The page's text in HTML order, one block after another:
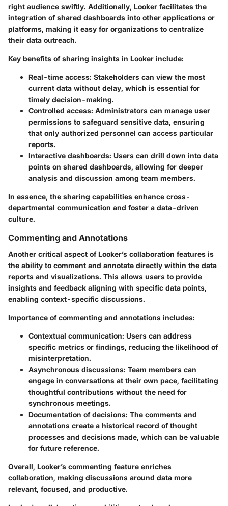
right audience swiftly. Additionally, Looker facilitates the
integration of shared dashboards into other applications or
platforms, making it easy for organizations to centralize
their data outreach.
Key benefits of sharing insights in Looker include:
Real-time access: Stakeholders can view the most
current data without delay, which is essential for
timely decision-making.
Controlled access: Administrators can manage user
permissions to safeguard sensitive data, ensuring
that only authorized personnel can access particular
reports.
Interactive dashboards: Users can drill down into data
points on shared dashboards, allowing for deeper
analysis and discussion among team members.
In essence, the sharing capabilities enhance cross-
departmental communication and foster a data-driven
culture.
Commenting and Annotations
Another critical aspect of Looker’s collaboration features is
the ability to comment and annotate directly within the data
reports and visualizations. This allows users to provide
insights and feedback aligning with specific data points,
enabling context-specific discussions.
Importance of commenting and annotations includes:
Contextual communication: Users can address
specific metrics or findings, reducing the likelihood of
misinterpretation.
Asynchronous discussions: Team members can
engage in conversations at their own pace, facilitating
thoughtful contributions without the need for
synchronous meetings.
Documentation of decisions: The comments and
annotations create a historical record of thought
processes and decisions made, which can be valuable
for future reference.
Overall, Looker’s commenting feature enriches
collaboration, making discussions around data more
relevant, focused, and productive.